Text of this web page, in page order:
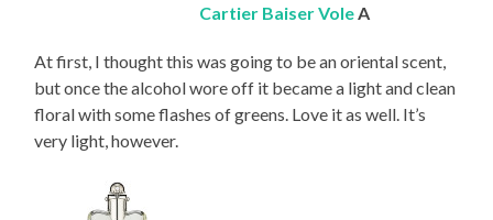
Cartier Baiser VoleA
At first, I thought this was going to be an oriental scent,
but once the alcohol wore off it became a light and clean
floral with some flashes of greens. Love it as well. It’s
very light, however.